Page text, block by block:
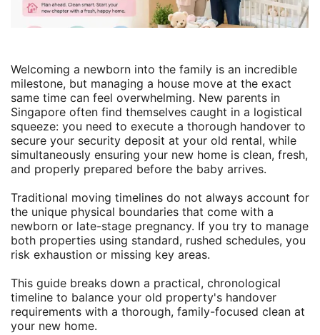
Welcoming a newborn into the family is an incredible
milestone, but managing a house move at the exact
same time can feel overwhelming. New parents in
Singapore often find themselves caught in a logistical
squeeze: you need to execute a thorough handover to
secure your security deposit at your old rental, while
simultaneously ensuring your new home is clean, fresh,
and properly prepared before the baby arrives.
Traditional moving timelines do not always account for
the unique physical boundaries that come with a
newborn or late-stage pregnancy. If you try to manage
both properties using standard, rushed schedules, you
risk exhaustion or missing key areas.
This guide breaks down a practical, chronological
timeline to balance your old property's handover
requirements with a thorough, family-focused clean at
your new home.